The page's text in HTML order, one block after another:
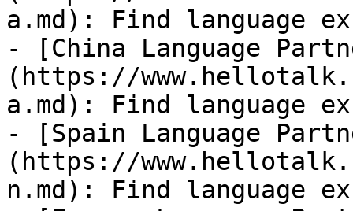
a.md): Find language
- [China Language
(https://
a.md): Find language
- [Spain Language
(https://
n.md): Find language